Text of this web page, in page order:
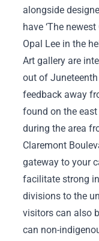
alongside
have ‘The
Opal Lee in the
Art gallery are
out of
feedback away
found on the
during the area
Claremont
gateway to your
facilitate strong
divisions to the
visitors can also
can non-